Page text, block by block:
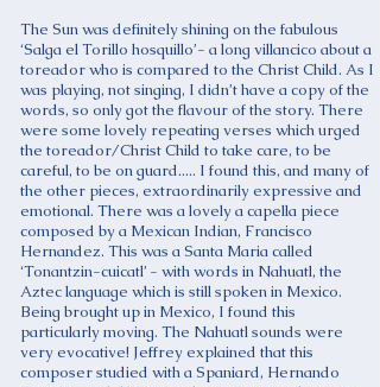
The Sun was definitely shining on the fabulous
‘Salga el Torillo hosquillo’- a long villancico about a
toreador who is compared to the Christ Child. As I
was playing, not singing, I didn’t have a copy of the
words, so only got the flavour of the story. There
were some lovely repeating verses which urged
the toreador/Christ Child to take care, to be
careful, to be on guard..... I found this, and many of
the other pieces, extraordinarily expressive and
emotional. There was a lovely a capella piece
composed by a Mexican Indian, Francisco
Hernandez. This was a Santa Maria called
‘Tonantzin-cuicatl’ - with words in Nahuatl, the
Aztec language which is still spoken in Mexico.
Being brought up in Mexico, I found this
particularly moving. The Nahuatl sounds were
very evocative! Jeffrey explained that this
composer studied with a Spaniard, Hernando